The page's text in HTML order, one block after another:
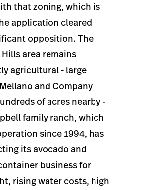
that zoning, which is
application cleared
opposition. The
area remains
agricultural - large
and Company
of acres nearby -
family ranch, which
since 1994, has
its avocado and
business for
rising water costs, high